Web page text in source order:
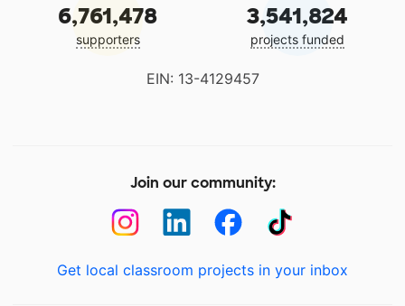
6,761,478
supporters
3,541,824
projects funded
EIN: 13-4129457
Join our community:
Get local classroom projects in your inbox